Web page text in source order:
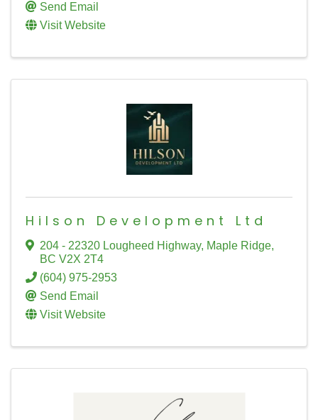
Send Email
Visit Website
Hilson Development Ltd
204 - 22320 Lougheed Highway, Maple Ridge,
BC V2X 2T4
(604) 975-2953
Send Email
Visit Website